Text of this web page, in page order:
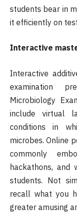
students bear in
it efficiently on
Interactive
Interactive
examination
Microbiology
include virtual
conditions in
microbes. Online
commonly
hackathons, and
students. Not
recall what you
greater amusing